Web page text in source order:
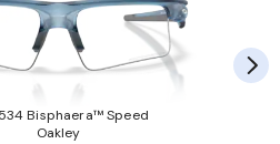
Bisphaera™ Speed
Oakley